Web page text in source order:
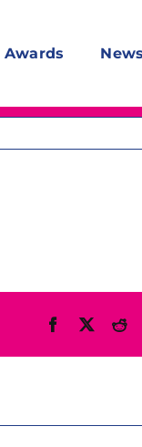
Awards
Facebook
X